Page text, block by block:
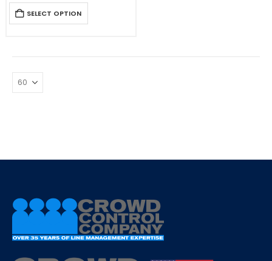
SELECT OPTION